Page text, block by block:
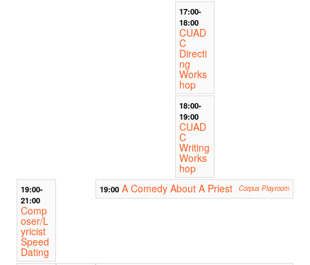
17:00-
18:00
CUAD
C
Directi
ng
Works
hop
18:00-
19:00
CUAD
C
Writing
Works
hop
19:00-
21:00
Comp
oser/L
yricist
Speed
Dating
19:00 A Comedy About A Priest Corpus Playroom